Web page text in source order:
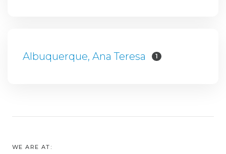
Albuquerque, Ana Teresa 1
WE ARE AT: